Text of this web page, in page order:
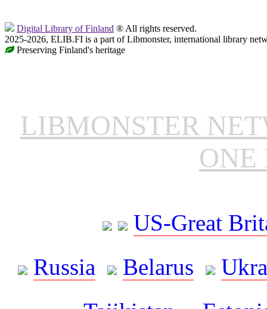
Digital Library of Finland ® All rights reserved.
2025-2026, ELIB.FI is a part of Libmonster, international library
Preserving Finland's heritage
LIBMONSTER
ONE
US-Great
Russia
Belarus